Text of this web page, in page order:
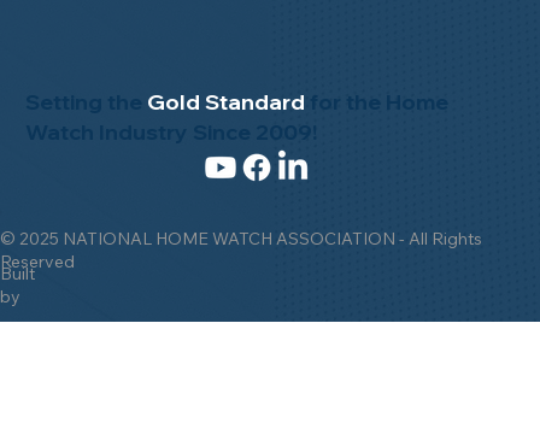
© 2025 NATIONAL HOME WATCH ASSOCIATION - All Rights
Reserved
Built
by
Setting the Gold Standard